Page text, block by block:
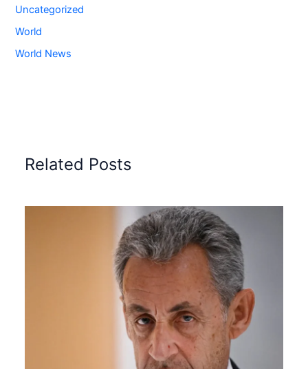
Uncategorized
World
World News
Related Posts